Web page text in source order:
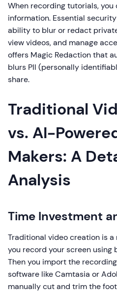
When recording tutorials,
information. Essential
ability to blur or redact
view videos, and manage
offers Magic Redaction that
blurs PII (personally
share.
Traditional
vs. AI-
Makers: A
Analysis
Time Investment
Traditional video creation is
you record your screen using
Then you import the
software like Camtasia or
manually cut and trim the